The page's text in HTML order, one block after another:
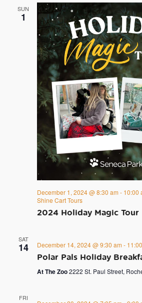
SUN
1
2024 Holiday Magic Tour
December 1, 2024 @ 8:30 am - 10:00
Shine Cart Tours
SAT
14
Polar Pals Holiday
December 14, 2024 @ 9:30 am -
At The Zoo2222 St. Paul Street,
FRI